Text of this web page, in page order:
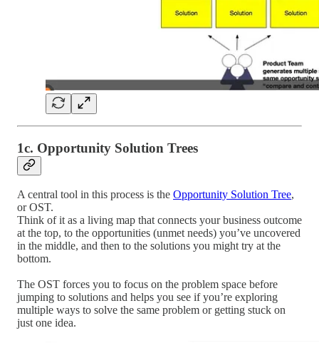
1c. Opportunity Solution Trees
A central tool in this process is the Opportunity Solution Tree,
or OST.
Think of it as a living map that connects your business outcome
at the top, to the opportunities (unmet needs) you’ve uncovered
in the middle, and then to the solutions you might try at the
bottom.
The OST forces you to focus on the problem space before
jumping to solutions and helps you see if you’re exploring
multiple ways to solve the same problem or getting stuck on
just one idea.